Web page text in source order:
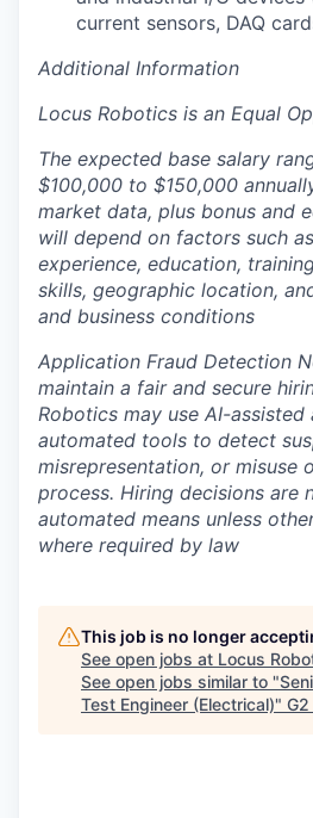
current sensors, DAQ
Additional Information
Locus Robotics is an Equal
The expected base salary
$100,000 to $150,000
market data, plus bonus and
will depend on factors such
experience, education,
skills, geographic location,
and business conditions
Application Fraud Detection
maintain a fair and secure
Robotics may use AI-assisted
automated tools to detect
misrepresentation, or misuse
process. Hiring decisions are
automated means unless
where required by law
This job is no longer
See open jobs at Locus
See open jobs similar to "
Test Engineer (Electrical)"